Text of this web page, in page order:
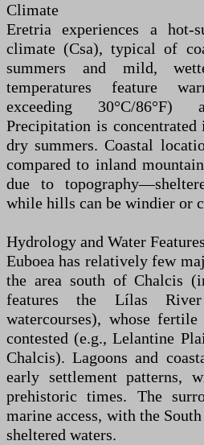
Climate
Eretria experiences a hot-
climate (Csa), typical of
summers and mild,
temperatures feature
exceeding 30°C/
Precipitation is
dry summers. Coastal
compared to inland
due to
while hills can be windier or
Hydrology and Water Features
Euboea has relatively few
the area south of Chalcis
features the Lílas
watercourses), whose
contested (e.g., Lelantine
Chalcis). Lagoons and
early settlement patterns,
prehistoric times. The
marine access, with the
sheltered waters.